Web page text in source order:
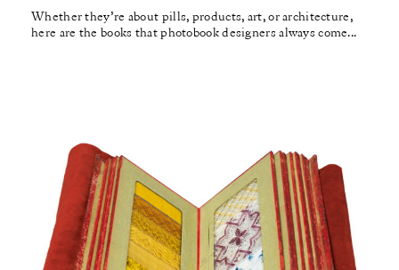
Whether they’re about pills, products, art, or architecture,
here are the books that photobook designers always come...